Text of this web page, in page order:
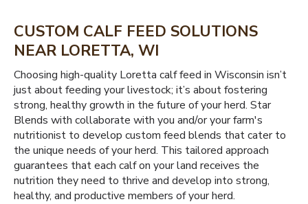
CUSTOM CALF FEED SOLUTIONS
NEAR LORETTA, WI
Choosing high-quality Loretta calf feed in Wisconsin isn’t
just about feeding your livestock; it’s about fostering
strong, healthy growth in the future of your herd. Star
Blends with collaborate with you and/or your farm's
nutritionist to develop custom feed blends that cater to
the unique needs of your herd. This tailored approach
guarantees that each calf on your land receives the
nutrition they need to thrive and develop into strong,
healthy, and productive members of your herd.